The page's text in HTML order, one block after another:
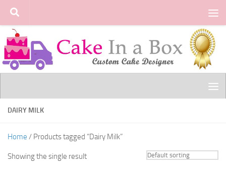
Skip to content
DAIRY MILK
Home / Products tagged “Dairy Milk”
Showing the single result